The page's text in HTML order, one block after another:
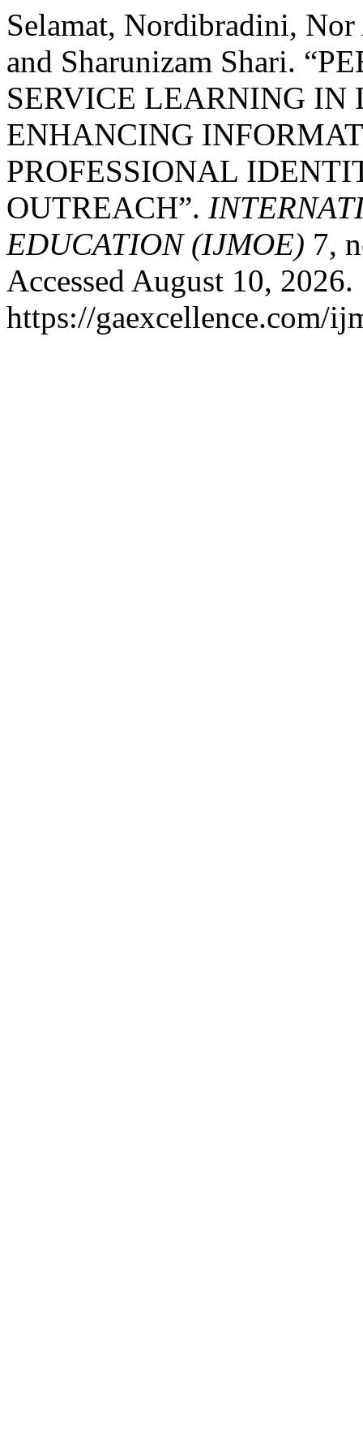
Selamat, Nordibradini,
and Sharunizam Shari.
SERVICE LEARNING
ENHANCING
PROFESSIONAL
OUTREACH”.
EDUCATION (IJMOE) 7,
Accessed August 10, 2026.
https://gaexcellence.com/